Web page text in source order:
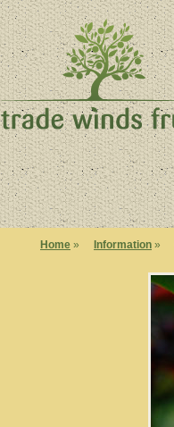
Home » Information »